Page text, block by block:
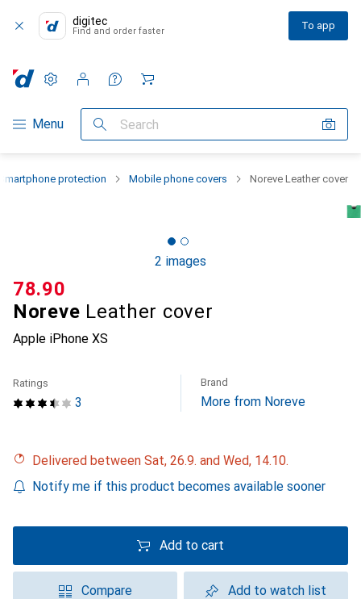
digitec
Find and order faster To app
Category Navigation
Menu Search
Settings
Customer account
Comparison lists
Watch lists
Cart
protection Mobile phone covers Noreve Leather cover
2 images
Noreve Leather cover
Apple iPhone XS
CHF
78.90
3
Ratings Brand
More from Noreve
Delivered between Sat, 26.9. and Wed, 14.10.
Notify me if this product becomes available sooner
Add to cart
Compare Add to watch list